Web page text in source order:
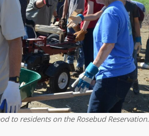
to residents on the Rosebud Reservation.